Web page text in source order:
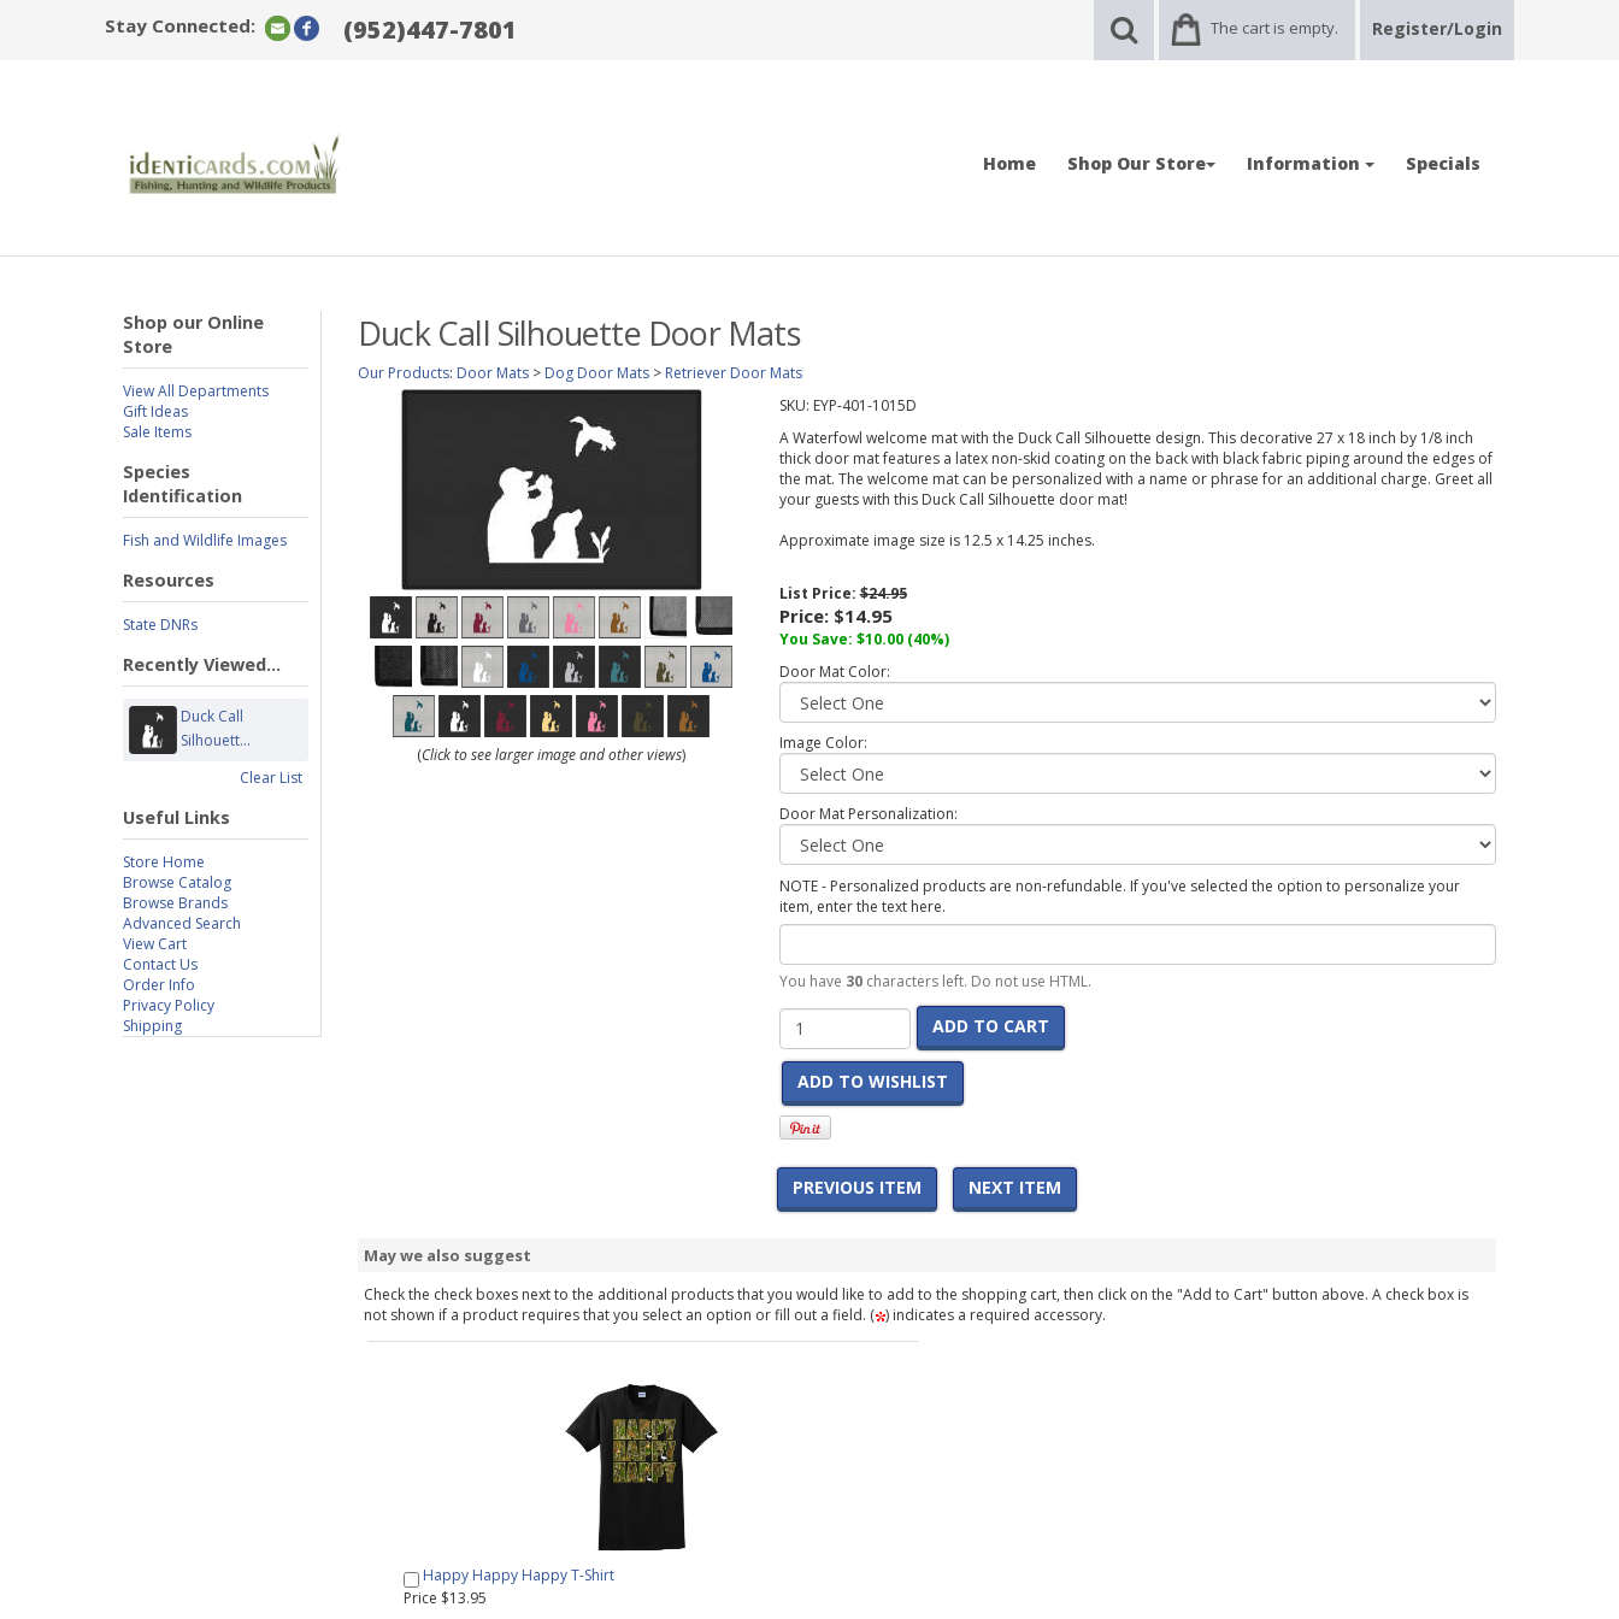
Stay Connected: (952)447-7801 The cart is empty. Register/Login
Home Shop Our Store Information Specials
Shop our Online
Store
View All Departments
Gift Ideas
Sale Items
Species
Identification
Fish and Wildlife Images
Resources
State DNRs
Recently Viewed...
Duck Call
Silhouett...
Clear List
Useful Links
Store Home
Browse Catalog
Browse Brands
Advanced Search
View Cart
Contact Us
Order Info
Privacy Policy
Shipping
Duck Call Silhouette Door Mats
Our Products: Door Mats > Dog Door Mats > Retriever Door Mats
(Click to see larger image and other views)
SKU: EYP-401-1015D
A Waterfowl welcome mat with the Duck Call Silhouette design. This decorative 27 x 18 inch by 1/8 inch
thick door mat features a latex non-skid coating on the back with black fabric piping around the edges of
the mat. The welcome mat can be personalized with a name or phrase for an additional charge. Greet all
your guests with this Duck Call Silhouette door mat!
Approximate image size is 12.5 x 14.25 inches.
List Price:$24.95
Price: $14.95
You Save: $10.00 (40%)
Door Mat Color:
Image Color:
Door Mat Personalization:
NOTE - Personalized products are non-refundable. If you've selected the option to personalize your
item, enter the text here.
You have 30characters left. Do not use HTML.
ADD TO CART
ADD TO WISHLIST
PREVIOUS ITEM NEXT ITEM
May we also suggest
Check the check boxes next to the additional products that you would like to add to the shopping cart, then click on the "Add to Cart" button above. A check box is
not shown if a product requires that you select an option or fill out a field. ( ) indicates a required accessory.
Happy Happy Happy T-Shirt
Price $13.95